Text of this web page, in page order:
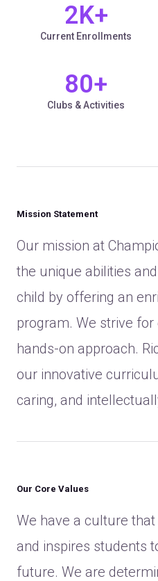
2K+
Current Enrollments
80+
Clubs & Activities
Mission Statement
Our mission at
the unique abilities
child by offering an
program. We strive
hands-on approach.
our innovative
caring, and
Our Core Values
We have a culture
and inspires students
future. We are